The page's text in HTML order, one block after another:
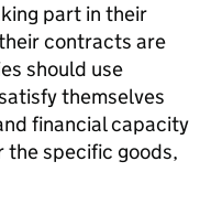
part in their
contracts are
should use
themselves
financial capacity
specific goods,